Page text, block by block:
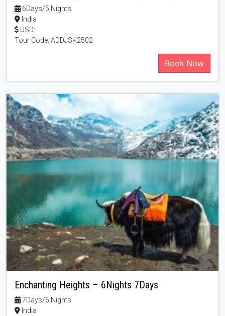
6Days/5 Nights
India
USD:
Tour Code: ADDJSK2502
Book Now
Enchanting Heights – 6Nights 7Days
7Days/6 Nights
India